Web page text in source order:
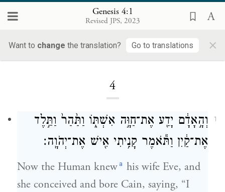
Genesis 4:1
Revised JPS, 2023
Want to change the translation? Go to translations ×
4
1
וְהָ֣אָדָ֔ם יָדַ֖ע אֶת־חַוָּ֣ה אִשְׁתּ֑וֹ וַתַּ֙הַר֙ וַתֵּ֣לֶד
אֶת־קַ֔יִן וַתֹּ֕אמֶר קָנִ֥יתִי אִ֖ישׁ אֶת־יְהֹוָֽה׃
Now the Human knew a his wife Eve, and
she conceived and bore Cain, saying, “I